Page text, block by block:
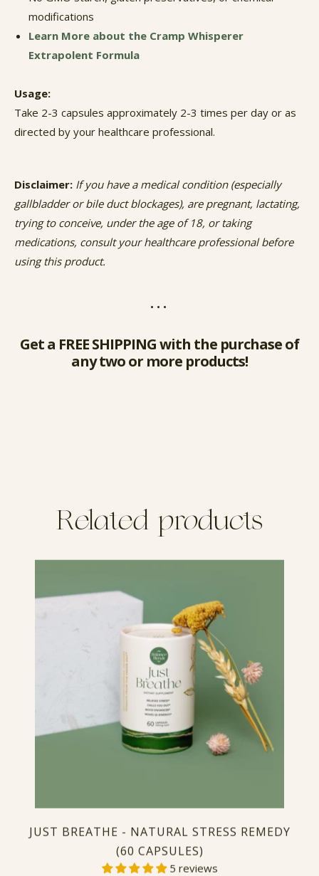
modifications
Learn More about the Cramp Whisperer
Extrapolent Formula
Usage:
Take 2-3 capsules approximately 2-3 times per day or as
directed by your healthcare professional.
Disclaimer: If you have a medical condition (especially
gallbladder or bile duct blockages), are pregnant, lactating,
trying to conceive, under the age of 18, or taking
medications, consult your healthcare professional before
using this product.
• • •
Get a FREE SHIPPING with the purchase of
any two or more products!
Related products
JUST BREATHE - NATURAL STRESS REMEDY
(60 CAPSULES)
5 reviews